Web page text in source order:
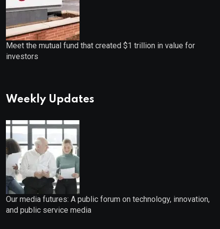
Meet the mutual fund that created $1 trillion in value for
investors
Weekly Updates
Our media futures: A public forum on technology, innovation,
and public service media